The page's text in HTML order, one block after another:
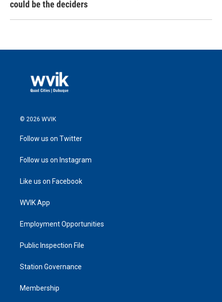
could be the deciders
© 2026 WVIK
Follow us on Twitter
Follow us on Instagram
Like us on Facebook
WVIK App
Employment Opportunities
Public Inspection File
Station Governance
Membership